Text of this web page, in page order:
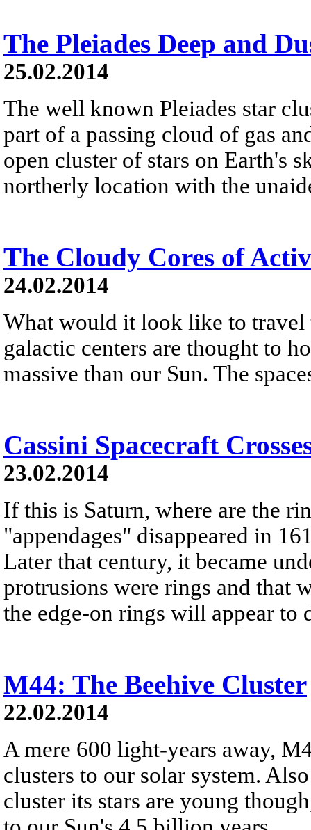
The Pleiades Deep and
25.02.2014
The well known Pleiades star
part of a passing cloud of gas
open cluster of stars on Earth's
northerly location with the
The Cloudy Cores of
24.02.2014
What would it look like to travel
galactic centers are thought to
massive than our Sun. The
Cassini Spacecraft
23.02.2014
If this is Saturn, where are the
"appendages" disappeared in
Later that century, it became
protrusions were rings and that
the edge-on rings will appear to
M44: The Beehive Cluster
22.02.2014
A mere 600 light-years away,
clusters to our solar system.
cluster its stars are young